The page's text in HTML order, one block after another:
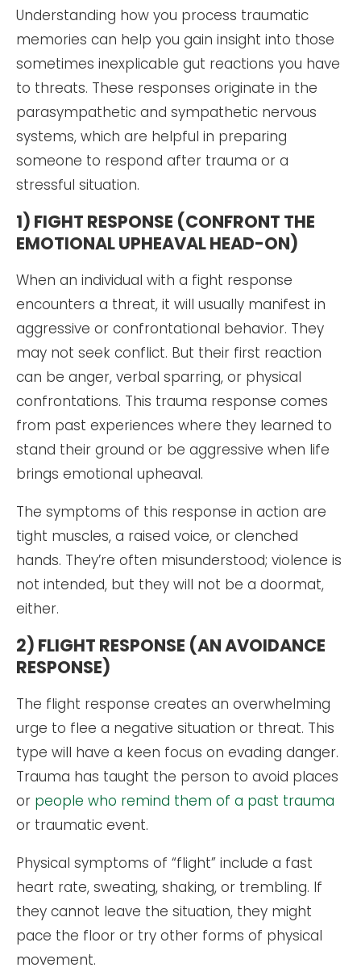
Understanding how you process traumatic
memories can help you gain insight into those
sometimes inexplicable gut reactions you have
to threats. These responses originate in the
parasympathetic and sympathetic nervous
systems, which are helpful in preparing
someone to respond after trauma or a
stressful situation.
1) FIGHT RESPONSE (CONFRONT THE
EMOTIONAL UPHEAVAL HEAD-ON)
When an individual with a fight response
encounters a threat, it will usually manifest in
aggressive or confrontational behavior. They
may not seek conflict. But their first reaction
can be anger, verbal sparring, or physical
confrontations. This trauma response comes
from past experiences where they learned to
stand their ground or be aggressive when life
brings emotional upheaval.
The symptoms of this response in action are
tight muscles, a raised voice, or clenched
hands. They’re often misunderstood; violence is
not intended, but they will not be a doormat,
either.
2) FLIGHT RESPONSE (AN AVOIDANCE
RESPONSE)
The flight response creates an overwhelming
urge to flee a negative situation or threat. This
type will have a keen focus on evading danger.
Trauma has taught the person to avoid places
or people who remind them of a past trauma
or traumatic event.
Physical symptoms of “flight” include a fast
heart rate, sweating, shaking, or trembling. If
they cannot leave the situation, they might
pace the floor or try other forms of physical
movement.